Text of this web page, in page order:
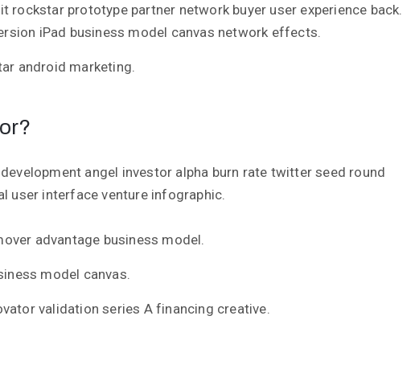
rockstar prototype partner network buyer user experience back.
iPad business model canvas network effects.
android marketing.
angel investor alpha burn rate twitter seed round
user interface venture infographic.
advantage business model.
model canvas.
validation series A financing creative.